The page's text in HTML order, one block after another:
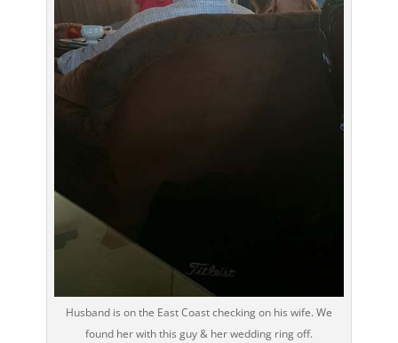
Husband is on the East Coast checking on his wife. We
found her with this guy & her wedding ring off.